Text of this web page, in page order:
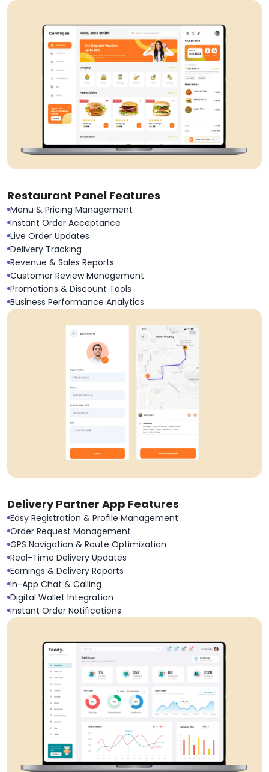
Restaurant Panel Features
Menu & Pricing Management
Instant Order Acceptance
Live Order Updates
Delivery Tracking
Revenue & Sales Reports
Customer Review Management
Promotions & Discount Tools
Business Performance Analytics
Delivery Partner App Features
Easy Registration & Profile Management
Order Request Management
GPS Navigation & Route Optimization
Real-Time Delivery Updates
Earnings & Delivery Reports
In-App Chat & Calling
Digital Wallet Integration
Instant Order Notifications